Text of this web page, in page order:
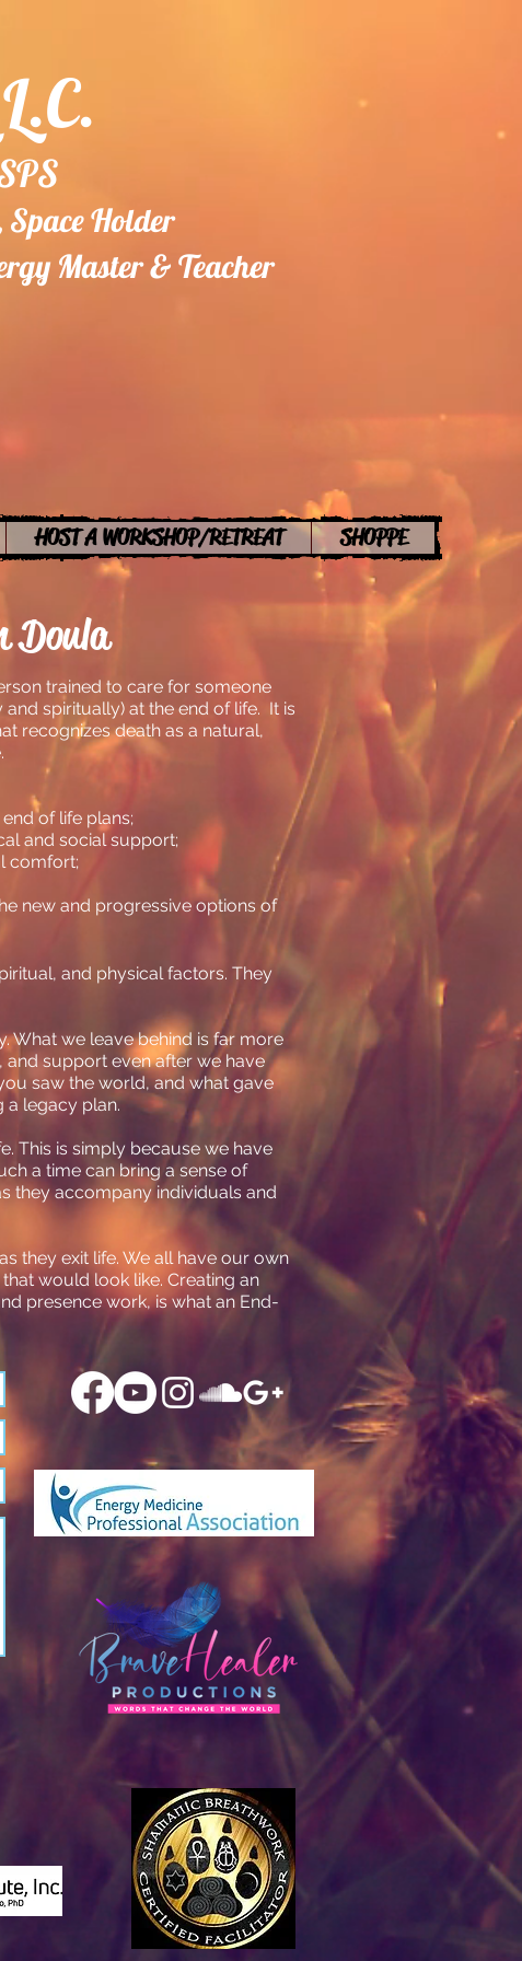
Holder
Master & Teacher
HOST A WORKSHOP/RETREAT SHOPPE
Doula
trained to care for someone
spiritually) at the end of life. It is
recognizes death as a natural,
of life plans;
and social support;
comfort;
new and progressive options of
and physical factors. They
What we leave behind is far more
and support even after we have
saw the world, and what gave
a legacy plan.
This is simply because we have
a time can bring a sense of
they accompany individuals and
they exit life. We all have our own
would look like. Creating an
presence work, is what an End-